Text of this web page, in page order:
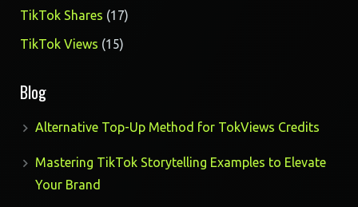
products
TikTok Shares 1717
TikTok Views 1515
Blog
Alternative Top-Up Method for TokViews Credits
Mastering TikTok Storytelling Examples to Elevate
Your Brand